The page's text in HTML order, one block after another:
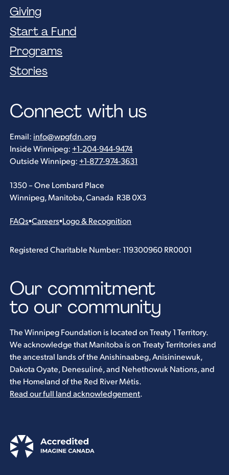
Giving
Start a Fund
Programs
Stories
Connect with us
Email: info@wpgfdn.org
Inside Winnipeg:+1-204-944-9474
Outside Winnipeg:+1-877-974-3631
1350 – One Lombard Place
Winnipeg, Manitoba, Canada R3B 0X3
FAQs•Careers•Logo & Recognition
Registered Charitable Number: 119300960 RR0001
Our commitment
to our community
The Winnipeg Foundation is located on Treaty 1 Territory.
We acknowledge that Manitoba is on Treaty Territories and
the ancestral lands of the Anishinaabeg, Anisininewuk,
Dakota Oyate, Denesuliné, and Nehethowuk Nations, and
the Homeland of the Red River Métis.
Read our full land acknowledgement.